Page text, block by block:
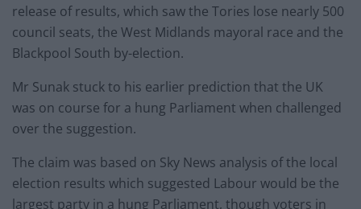
release of results, which saw the Tories lose nearly 500
council seats, the West Midlands mayoral race and the
Blackpool South by-election.
Mr Sunak stuck to his earlier prediction that the UK
was on course for a hung Parliament when challenged
over the suggestion.
The claim was based on Sky News analysis of the local
election results which suggested Labour would be the
largest party in a hung Parliament, though voters in